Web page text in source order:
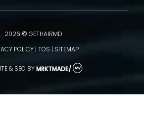
2026 © GETHAIRMD
POLICY| TOS | SITEMAP
& SEO BYMRKTMADE/